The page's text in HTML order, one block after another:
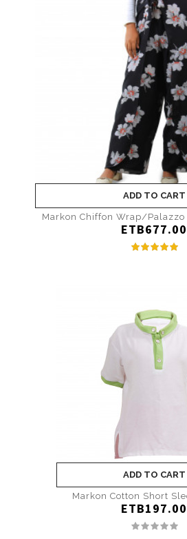
ADD TO CART
Markon Chiffon Wrap/Palazzo
ETB677.00
ADD TO CART
Markon Cotton Short
ETB197.00